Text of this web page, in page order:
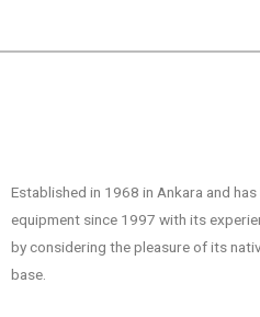
Established in 1968 in Ankara and
equipment since 1997 with its
by considering the pleasure of its
base.